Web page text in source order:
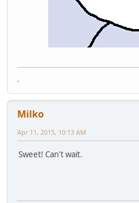
.
Milko
Apr 11, 2015, 10:13 AM
Sweet! Can't wait.